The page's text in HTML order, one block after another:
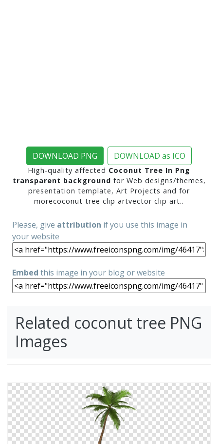
DOWNLOAD PNG DOWNLOAD as ICO
High-quality affected Coconut Tree In Png
transparent background for Web designs/themes,
presentation template, Art Projects and for
morecoconut tree clip artvector clip art..
Please, give attribution if you use this image in
your website
Embed this image in your blog or website
Related coconut tree PNG
Images